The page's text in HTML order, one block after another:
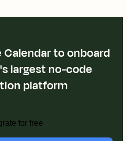
to onboard
largest no-code
platform
for free